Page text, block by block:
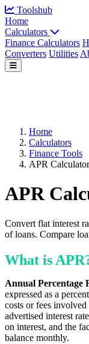
Toolshub
Home
Calculators
Finance Calculators
Converters Utilities
Home
Calculators
Finance Tools
APR Calculator
APR
Convert flat interest
of loans. Compare
What is
Annual Percentage
expressed as a
costs or fees
advertised interest
on interest, and the
balance monthly.